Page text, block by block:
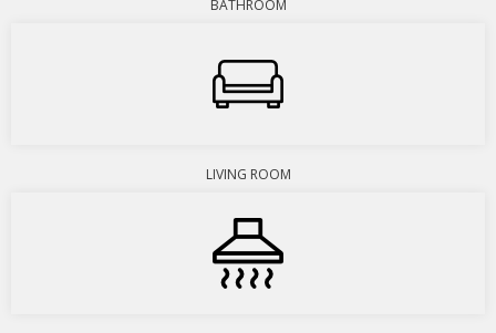
BATHROOM
LIVING ROOM